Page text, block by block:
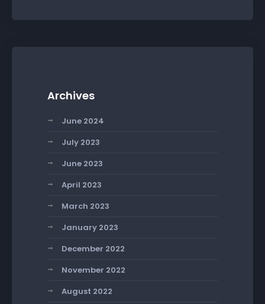
Archives
June 2024
July 2023
June 2023
April 2023
March 2023
January 2023
December 2022
November 2022
August 2022